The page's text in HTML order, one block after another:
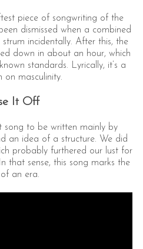
piece of songwriting of the
dismissed when a combined
incidentally. After this, the
down in about an hour, which
standards. Lyrically, it’s a
on masculinity.
It Off
to be written mainly by
an idea of a structure. We did
probably furthered our lust for
that sense, this song marks the
an era.